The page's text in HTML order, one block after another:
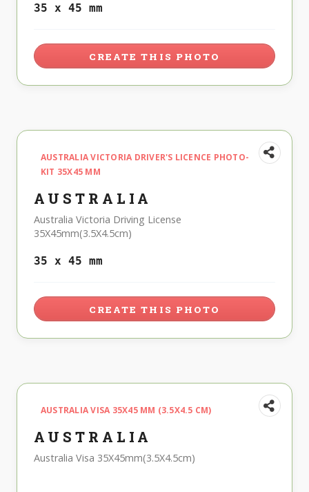
35 x 45 mm
CREATE THIS PHOTO
AUSTRALIA VICTORIA DRIVER'S LICENCE PHOTO-
KIT 35X45 MM
AUSTRALIA
Australia Victoria Driving License
35X45mm(3.5X4.5cm)
35 x 45 mm
CREATE THIS PHOTO
AUSTRALIA VISA 35X45 MM (3.5X4.5 CM)
AUSTRALIA
Australia Visa 35X45mm(3.5X4.5cm)